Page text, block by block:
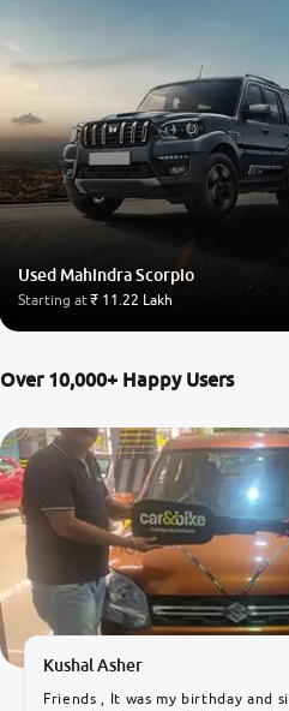
Used Mahindra Scorpio
Starting at₹ 11.22 Lakh
Over 10,000+ Happy Users
Kushal Asher
Friends , It was my birthday and